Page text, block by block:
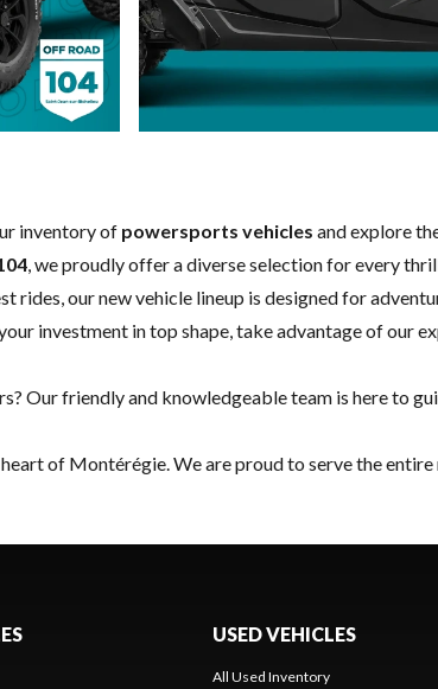
inventory of powersports vehicles and explore
, we proudly offer a diverse selection for every
our new vehicle lineup is designed for
investment in top shape, take advantage of our
Our friendly and knowledgeable team is here to
heart of Montérégie. We are proud to serve the
USED VEHICLES
All Used Inventory